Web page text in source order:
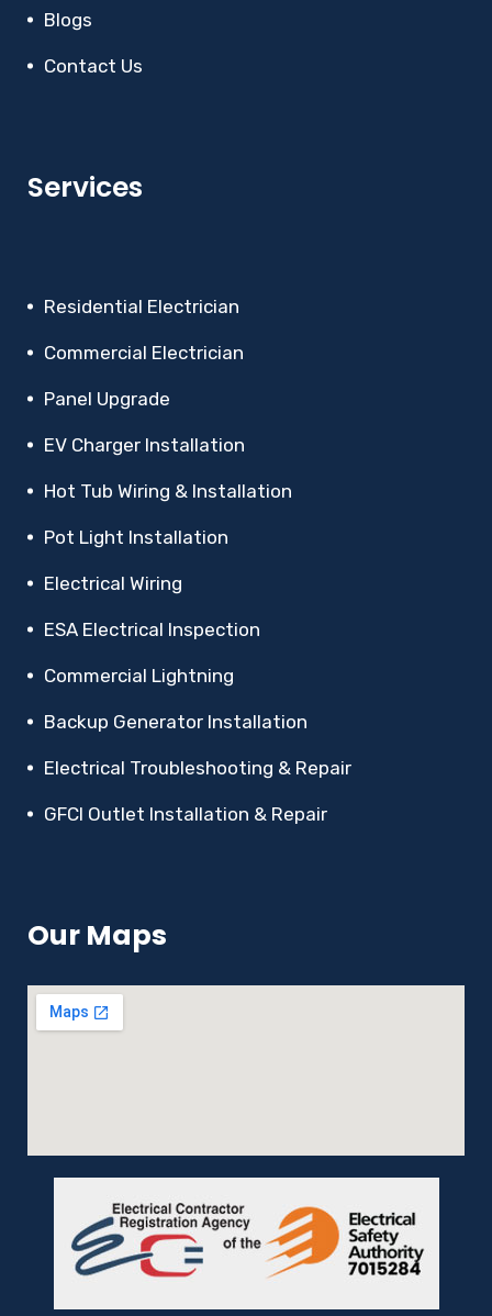
Blogs
Contact Us
Services
Residential Electrician
Commercial Electrician
Panel Upgrade
EV Charger Installation
Hot Tub Wiring & Installation
Pot Light Installation
Electrical Wiring
ESA Electrical Inspection
Commercial Lightning
Backup Generator Installation
Electrical Troubleshooting & Repair
GFCI Outlet Installation & Repair
Our Maps